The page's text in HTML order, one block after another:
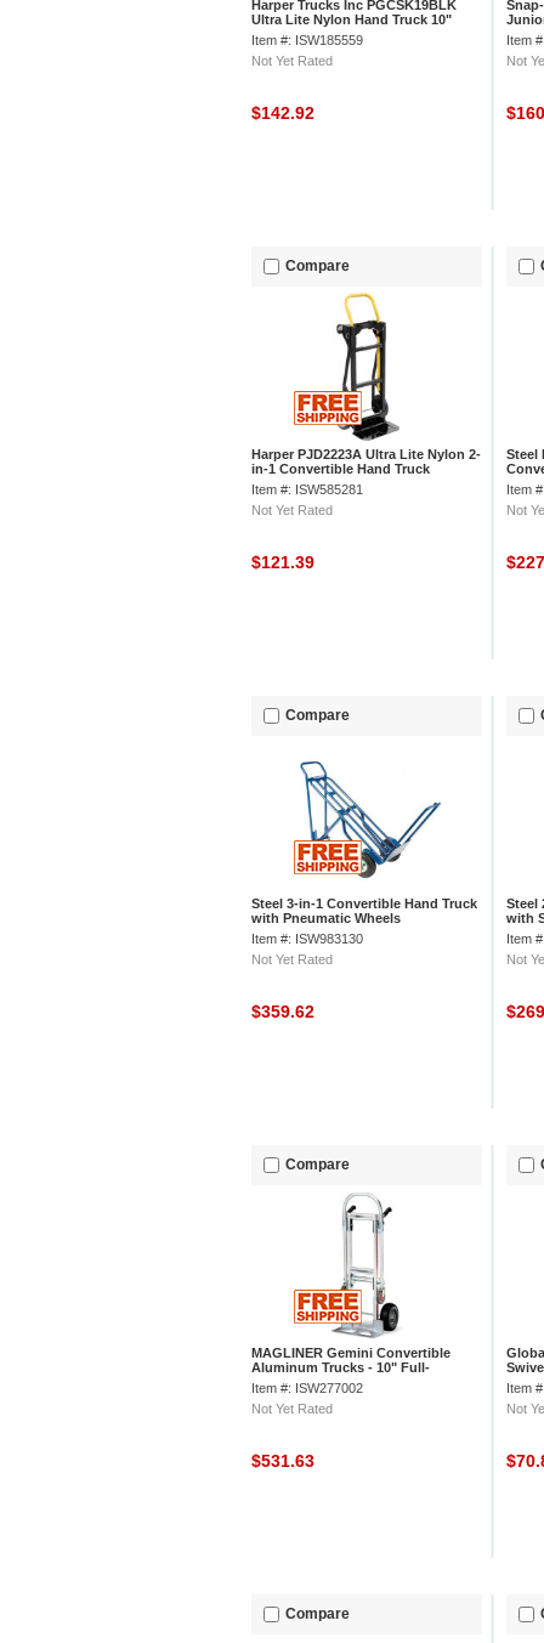
Harper Trucks Inc PGCSK19BLK
Ultra Lite Nylon Hand Truck 10"
Pneumatic Wheels
Item #: ISW185559
Not Yet Rated
$142.92
Item
Not
Compare
Harper PJD2223A Ultra Lite Nylon 2-
in-1 Convertible Hand Truck
Item #: ISW585281
Not Yet Rated
$121.39
Steel
Item
Not
Compare
Steel 3-in-1 Convertible Hand Truck
with Pneumatic Wheels
Item #: ISW983130
Not Yet Rated
$359.62
Steel
with
Item
Not
Compare
MAGLINER Gemini Convertible
Aluminum Trucks - 10" Full-
Pneumatic Tires - 51" Hand Truck
Height
Item #: ISW277002
Not Yet Rated
$531.63
Item
Not
Compare